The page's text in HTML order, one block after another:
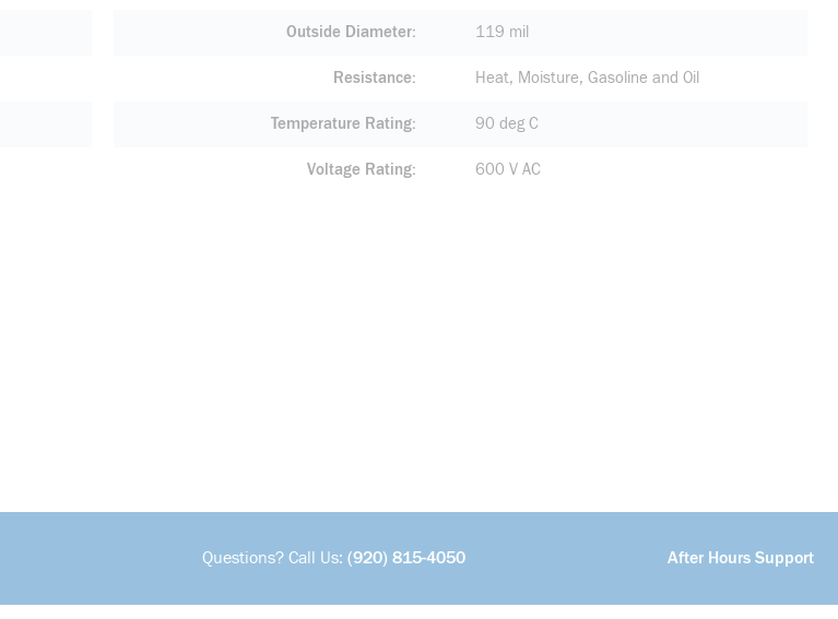
Outside Diameter 119 mil
Resistance Heat, Moisture, Gasoline and Oil
Temperature Rating 90 deg C
Voltage Rating 600 V AC
Questions? Call Us: (920) 815-4050 After Hours Support